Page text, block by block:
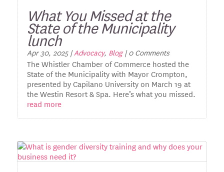
What You Missed at the
State of the Municipality
lunch
Apr 30, 2025|Advocacy, Blog| 0 Comments
The Whistler Chamber of Commerce hosted the
State of the Municipality with Mayor Crompton,
presented by Capilano University on March 19 at
the Westin Resort & Spa. Here’s what you missed.
read more